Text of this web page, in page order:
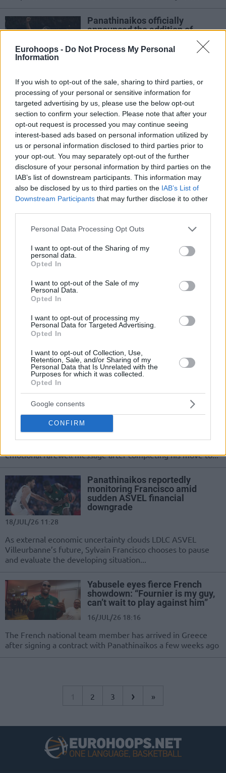
Eurohoops - Do Not Process My Personal
Information
If you wish to opt-out of the sale, sharing to third parties, or
processing of your personal or sensitive information for
targeted advertising by us, please use the below opt-out
section to confirm your selection. Please note that after your
opt-out request is processed you may continue seeing
interest-based ads based on personal information utilized by
us or personal information disclosed to third parties prior to
your opt-out. You may separately opt-out of the further
disclosure of your personal information by third parties on the
IAB’s list of downstream participants. This information may
also be disclosed by us to third parties on the IAB’s List of
Downstream Participants that may further disclose it to other
Please note that this website/app uses one or more Google
not limited to your visit or usage behaviour. You may click to
grant or deny consent to Google and its third-party tags to
use your data for below specified purposes in below Google
consent section.
Personal Data Processing Opt Outs
I want to opt-out of the Sharing of my
personal data.
Opted In
I want to opt-out of the Sale of my
Personal Data.
Opted In
I want to opt-out of processing my
Personal Data for Targeted Advertising.
Opted In
I want to opt-out of Collection, Use,
Retention, Sale, and/or Sharing of my
Personal Data that Is Unrelated with the
Purposes for which it was collected.
Opted In
Google consents
CONFIRM
Panathinaikos officially
announced the addition of
30/JUL/26 18:02
French guard
Panathinaikos got a deal with
ASVEL and signs Francisco
29/JUL/26 21:50
Panathinaikos completed a great
move and Francisco will never play
for ASVEL after all
ASVEL confirmed their intention
to keep Sylvain Francisco
29/JUL/26 20:00
Despite Panathinaikos' interest, the
French guard remains ASVEL-bound
until further notice
Panathinaikos’ Mathias Lessort
undergoes minor elbow surgery
Ready to return following a
successful elbow surgery, 30-year-old
rehabilitation and prepares to rejoin
Panathinaikos...
is not goodbye… I’ll carry the
bond we built for the rest of my
life”
20/JUL/26 09:14
emotional farewell message after completing his move to...
Panathinaikos reportedly
monitoring Francisco amid
sudden ASVEL financial
downgrade
18/JUL/26 11:28
As external economic uncertainty clouds LDLC ASVEL
Villeurbanne’s future, Sylvain Francisco chooses to pause
and evaluate the developing situation...
Yabusele eyes fierce French
showdown: “Fournier is my guy,
can’t wait to play against him”
16/JUL/26 18:16
The French national team member has arrived in Greece
after signing a contract with Panathinaikos a few weeks ago
1 2 3 › »